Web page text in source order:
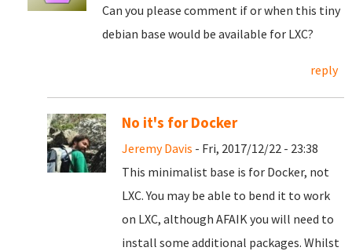
Can you please comment if or when this tiny
debian base would be available for LXC?
reply
No it's for Docker
Jeremy Davis - Fri, 2017/12/22 - 23:38
This minimalist base is for Docker, not
LXC. You may be able to bend it to work
on LXC, although AFAIK you will need to
install some additional packages. Whilst